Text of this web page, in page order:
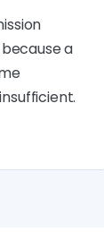
a